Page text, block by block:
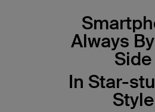
Always
Side
In Star-
Style